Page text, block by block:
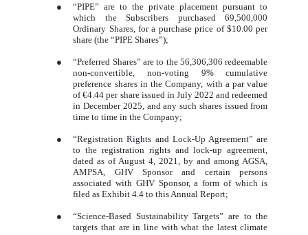
●
“PIPE” are to the private placement pursuant to
which the Subscribers purchased 69,500,000
Ordinary Shares, for a purchase price of $10.00 per
share (the “PIPE Shares”);
●
“Preferred Shares” are to the 56,306,306 redeemable
non-convertible, non-voting 9% cumulative
preference shares in the Company, with a par value
of €4.44 per share issued in July 2022 and redeemed
in December 2025, and any such shares issued from
time to time in the Company;
●
“Registration Rights and Lock-Up Agreement” are
to the registration rights and lock-up agreement,
dated as of August 4, 2021, by and among AGSA,
AMPSA, GHV Sponsor and certain persons
associated with GHV Sponsor, a form of which is
filed as Exhibit 4.4 to this Annual Report;
●
“Science-Based Sustainability Targets” are to the
targets that are in line with what the latest climate